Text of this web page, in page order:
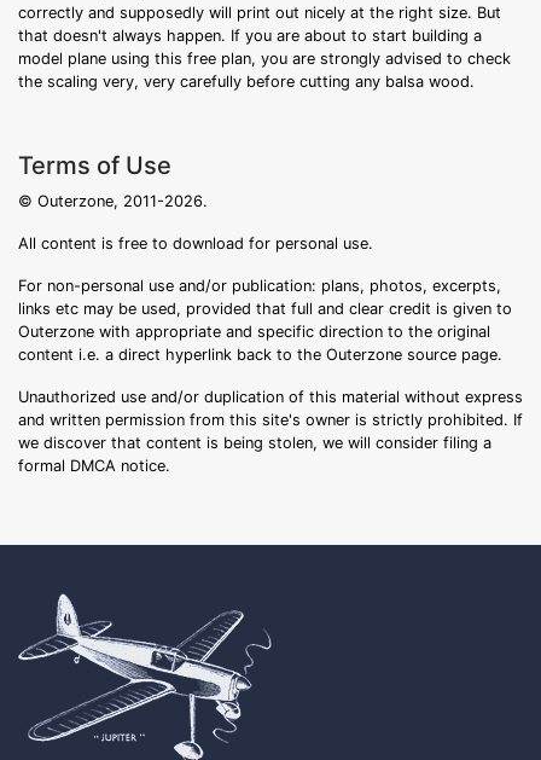
correctly and supposedly will print out nicely at the right size. But
that doesn't always happen. If you are about to start building a
model plane using this free plan, you are strongly advised to check
the scaling very, very carefully before cutting any balsa wood.
Terms of Use
© Outerzone, 2011-2026.
All content is free to download for personal use.
For non-personal use and/or publication: plans, photos, excerpts,
links etc may be used, provided that full and clear credit is given to
Outerzone with appropriate and specific direction to the original
content i.e. a direct hyperlink back to the Outerzone source page.
Unauthorized use and/or duplication of this material without express
and written permission from this site's owner is strictly prohibited. If
we discover that content is being stolen, we will consider filing a
formal DMCA notice.